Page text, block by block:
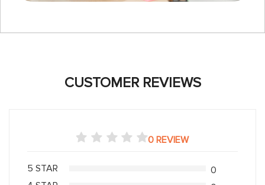
CUSTOMER REVIEWS
0 REVIEW
5 STAR
0